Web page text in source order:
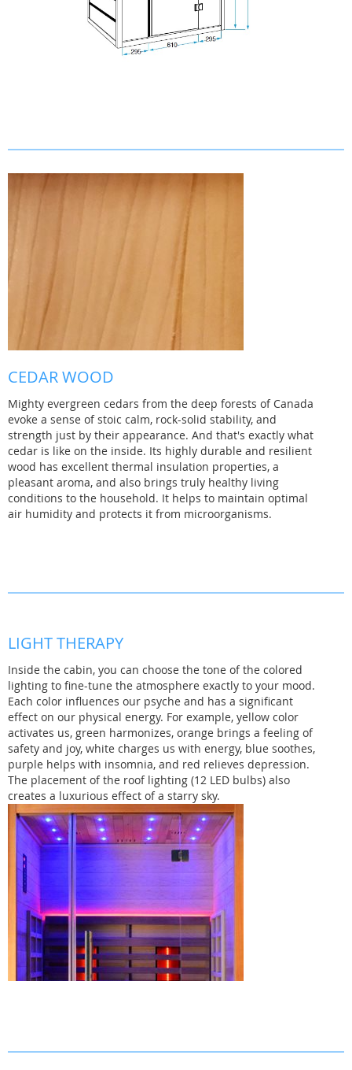
CEDAR WOOD
Mighty evergreen cedars from the deep forests of Canada
evoke a sense of stoic calm, rock-solid stability, and
strength just by their appearance. And that's exactly what
cedar is like on the inside. Its highly durable and resilient
wood has excellent thermal insulation properties, a
pleasant aroma, and also brings truly healthy living
conditions to the household. It helps to maintain optimal
air humidity and protects it from microorganisms.
LIGHT THERAPY
Inside the cabin, you can choose the tone of the colored
lighting to fine-tune the atmosphere exactly to your mood.
Each color influences our psyche and has a significant
effect on our physical energy. For example, yellow color
activates us, green harmonizes, orange brings a feeling of
safety and joy, white charges us with energy, blue soothes,
purple helps with insomnia, and red relieves depression.
The placement of the roof lighting (12 LED bulbs) also
creates a luxurious effect of a starry sky.